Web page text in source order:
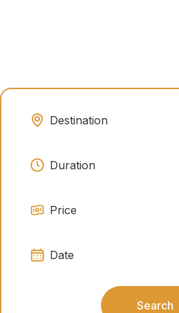
Search